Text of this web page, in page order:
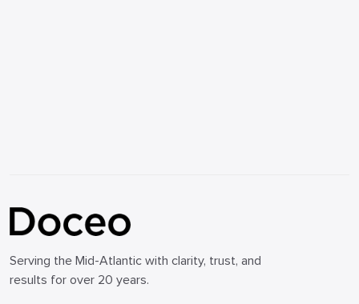
Serving the Mid-Atlantic with clarity, trust, and
results for over 20 years.